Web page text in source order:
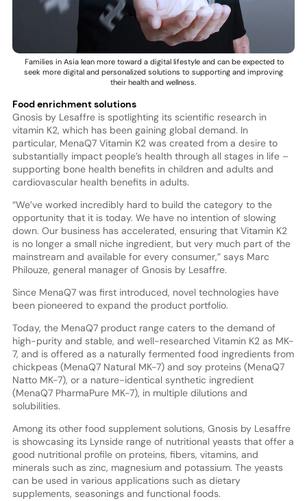
Families in Asia lean more toward a digital lifestyle and can be expected to
seek more digital and personalized solutions to supporting and improving
their health and wellness.
Food enrichment solutions
Gnosis by Lesaffre is spotlighting its scientific research in
vitamin K2, which has been gaining global demand. In
particular, MenaQ7 Vitamin K2 was created from a desire to
substantially impact people’s health through all stages in life –
supporting bone health benefits in children and adults and
cardiovascular health benefits in adults.
“We’ve worked incredibly hard to build the category to the
opportunity that it is today. We have no intention of slowing
down. Our business has accelerated, ensuring that Vitamin K2
is no longer a small niche ingredient, but very much part of the
mainstream and available for every consumer,” says Marc
Philouze, general manager of Gnosis by Lesaffre.
Since MenaQ7 was first introduced, novel technologies have
been pioneered to expand the product portfolio.
Today, the MenaQ7 product range caters to the demand of
high-purity and stable, and well-researched Vitamin K2 as MK-
7, and is offered as a naturally fermented food ingredients from
chickpeas (MenaQ7 Natural MK-7) and soy proteins (MenaQ7
Natto MK-7), or a nature-identical synthetic ingredient
(MenaQ7 PharmaPure MK-7), in multiple dilutions and
solubilities.
Among its other food supplement solutions, Gnosis by Lesaffre
is showcasing its Lynside range of nutritional yeasts that offer a
good nutritional profile on proteins, fibers, vitamins, and
minerals such as zinc, magnesium and potassium. The yeasts
can be used in various applications such as dietary
supplements, seasonings and functional foods.